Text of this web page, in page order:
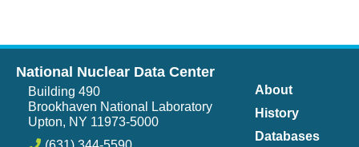
National Nuclear Data Center
Building 490
Brookhaven National Laboratory
Upton, NY 11973-5000
About
History
Databases